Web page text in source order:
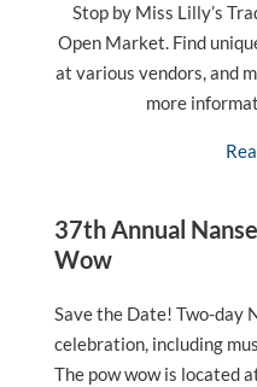
Stop by Miss Lilly’s
Open Market. Find
at various vendors, and
more
37th Annual
Wow
Save the Date! Two-day
celebration, including
The pow wow is located